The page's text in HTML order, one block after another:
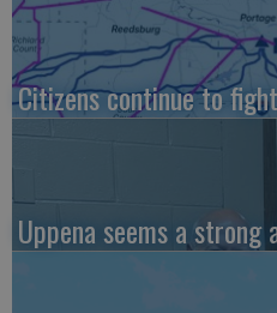
Citizens continue to
Uppena seems a